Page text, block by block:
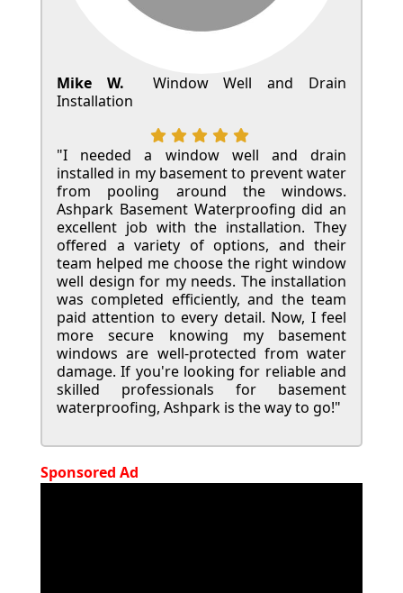
Mike W.
Window Well and Drain
Installation
"I needed a window well and drain
installed in my basement to prevent water
from pooling around the windows.
Ashpark Basement Waterproofing did an
excellent job with the installation. They
offered a variety of options, and their
team helped me choose the right window
well design for my needs. The installation
was completed efficiently, and the team
paid attention to every detail. Now, I feel
more secure knowing my basement
windows are well-protected from water
damage. If you're looking for reliable and
skilled professionals for basement
waterproofing, Ashpark is the way to go!"
Sponsored Ad